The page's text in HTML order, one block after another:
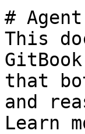
#
This
that
and
Learn